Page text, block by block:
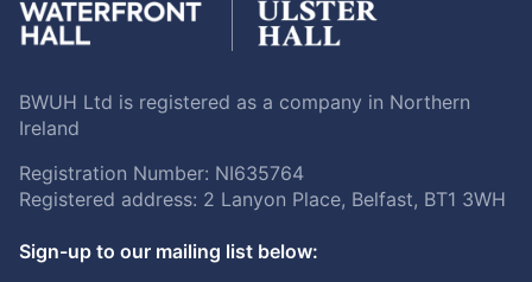
BWUH Ltd is registered as a company in Northern
Ireland
Registration Number: NI635764
Registered address: 2 Lanyon Place, Belfast, BT1 3WH
Sign-up to our mailing list below: